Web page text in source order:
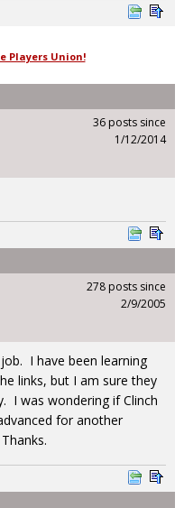
Players Union!
36 posts since
1/12/2014
278 posts since
2/9/2005
I have been learning
links, but I am sure they
I was wondering if Clinch
for another